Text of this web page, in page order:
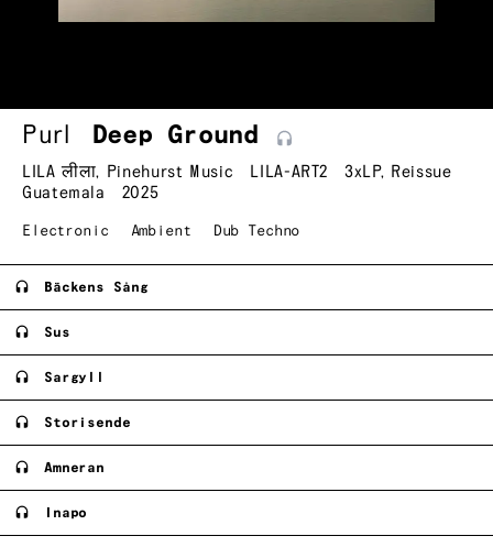
Purl Deep Ground
LILA लीला, Pinehurst Music LILA-ART2 3xLP, Reissue
Guatemala
2025
Electronic Ambient Dub Techno
Bäckens Sång
Sus
Sargyll
Storisende
Amneran
Inapo